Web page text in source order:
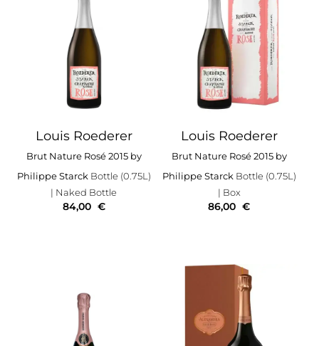
Louis Roederer
Brut Nature Rosé 2015 by
Philippe StarckBottle (0.75L)
| Naked Bottle
84,00 €
Louis Roederer
Brut Nature Rosé 2015 by
Philippe Starck Bottle (0.75L)
| Box
86,00 €